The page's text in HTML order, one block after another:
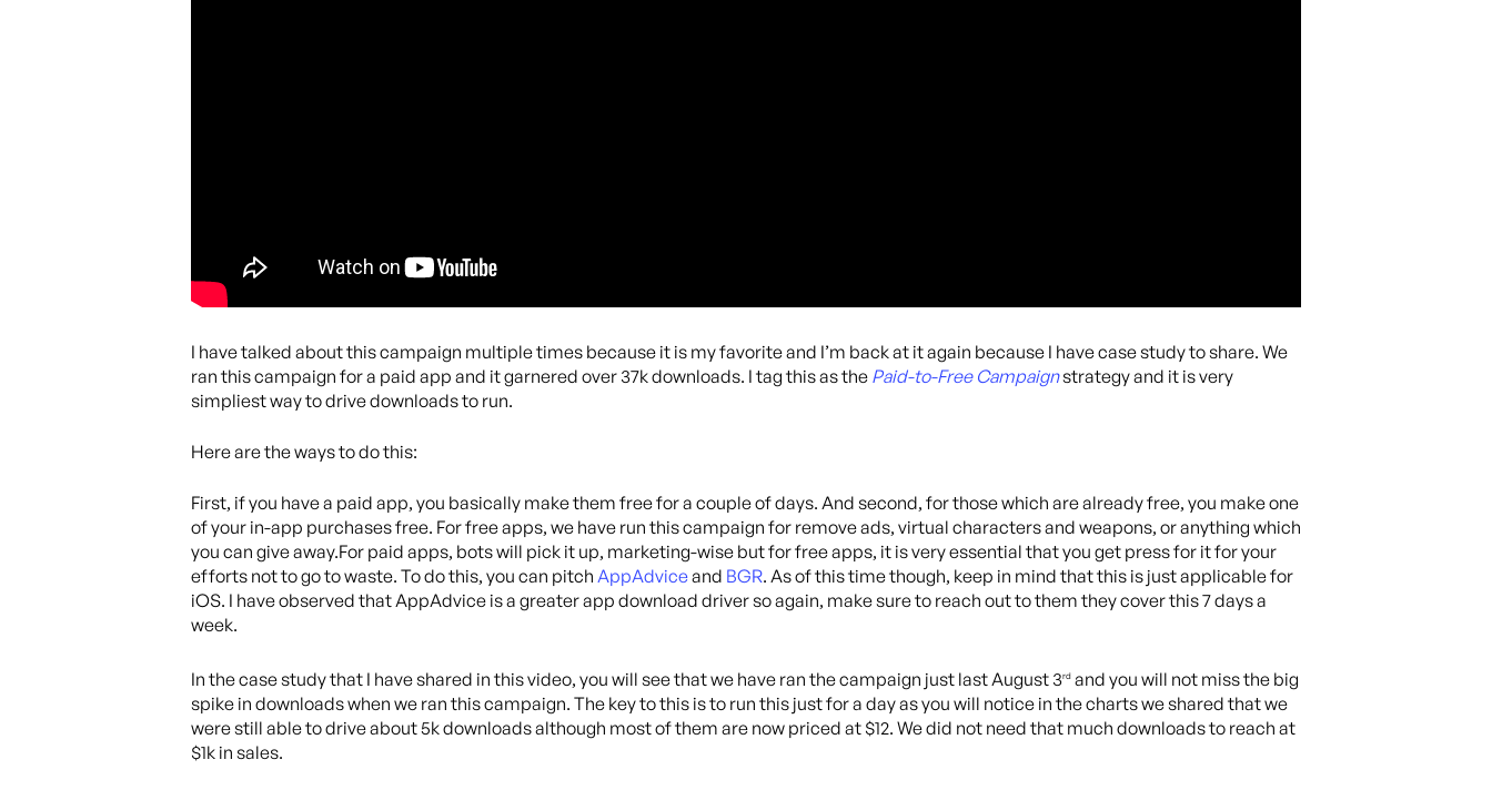
I have talked about this campaign multiple times because it is my favorite and I’m back at it again because I have case study to share. We
ran this campaign for a paid app and it garnered over 37k downloads. I tag this as the Paid-to-Free Campaignstrategy and it is very
simpliest way to drive downloads to run.
Here are the ways to do this:
First, if you have a paid app, you basically make them free for a couple of days. And second, for those which are already free, you make one
of your in-app purchases free. For free apps, we have run this campaign for remove ads, virtual characters and weapons, or anything which
you can give away.For paid apps, bots will pick it up, marketing-wise but for free apps, it is very essential that you get press for it for your
efforts not to go to waste. To do this, you can pitch AppAdviceand BGR. As of this time though, keep in mind that this is just applicable for
iOS. I have observed that AppAdvice is a greater app download driver so again, make sure to reach out to them they cover this 7 days a
week.
In the case study that I have shared in this video, you will see that we have ran the campaign just last August 3rd and you will not miss the big
spike in downloads when we ran this campaign. The key to this is to run this just for a day as you will notice in the charts we shared that we
were still able to drive about 5k downloads although most of them are now priced at $12. We did not need that much downloads to reach at
$1k in sales.